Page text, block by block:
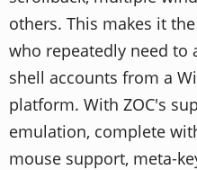
others. This makes it
who repeatedly need to
shell accounts from a
platform. With ZOC's
emulation, complete
mouse support, meta-